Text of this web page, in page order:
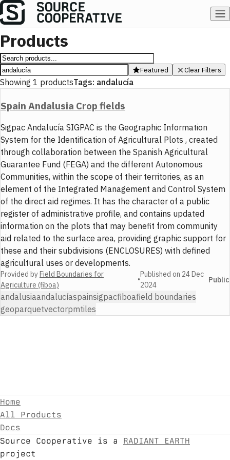
Products
Featured Clear Filters
Showing 1 productsTags: andalucía
Spain Andalusia Crop fields
Sigpac Andalucía SIGPAC is the Geographic Information
System for the Identification of Agricultural Plots , created
through collaboration between the Spanish Agricultural
Guarantee Fund (FEGA) and the different Autonomous
Communities, within the scope of their territories, as an
element of the Integrated Management and Control System
of the direct aid regimes. It has the character of a public
register of administrative profile, and contains updated
information on the plots that may benefit from community
aid related to the surface area, providing graphic support for
these and their subdivisions (ENCLOSURES) with defined
agricultural uses or developments.
Provided byField Boundaries for
Agriculture (fiboa)
•
Published on 24 Dec
2024
Public
andalusiaandalucíaspainsigpacfiboafield boundaries
geoparquetvectorpmtiles
Home
All Products
Docs
Source Cooperative is a
RADIANT EARTH
project